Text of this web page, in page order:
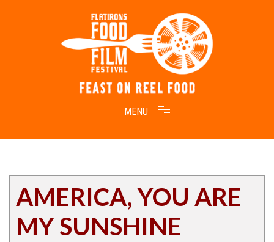
Flatirons Food Film Festival
AMERICA, YOU ARE
MY SUNSHINE